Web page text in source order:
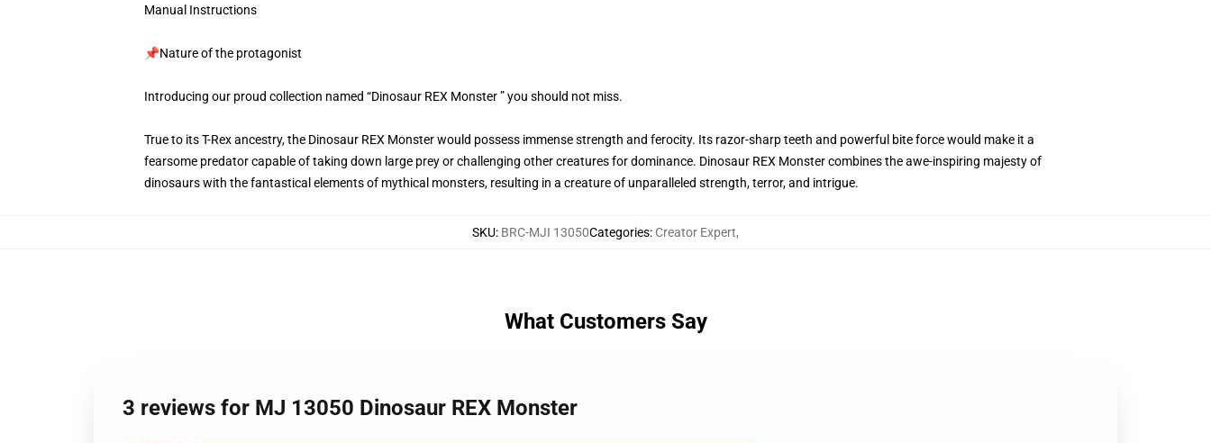
Manual Instructions
📌Nature of the protagonist
Introducing our proud collection named “Dinosaur REX Monster ” you should not miss.
True to its T-Rex ancestry, the Dinosaur REX Monster would possess immense strength and ferocity. Its razor-sharp teeth and powerful bite force would make it a
fearsome predator capable of taking down large prey or challenging other creatures for dominance. Dinosaur REX Monster combines the awe-inspiring majesty of
dinosaurs with the fantastical elements of mythical monsters, resulting in a creature of unparalleled strength, terror, and intrigue.
SKU: BRC-MJI 13050Categories: Creator Expert,
What Customers Say
3 reviews for MJ 13050 Dinosaur REX Monster